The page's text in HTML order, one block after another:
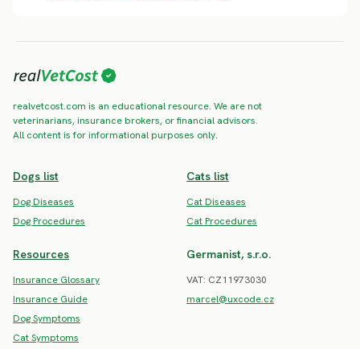
realvetcost.com is an educational resource. We are not
veterinarians, insurance brokers, or financial advisors.
All content is for informational purposes only.
Dogs list
Dog Diseases
Dog Procedures
Cats list
Cat Diseases
Cat Procedures
Resources
Insurance Glossary
Insurance Guide
Dog Symptoms
Cat Symptoms
Germanist, s.r.o.
VAT: CZ11973030
marcel@uxcode.cz